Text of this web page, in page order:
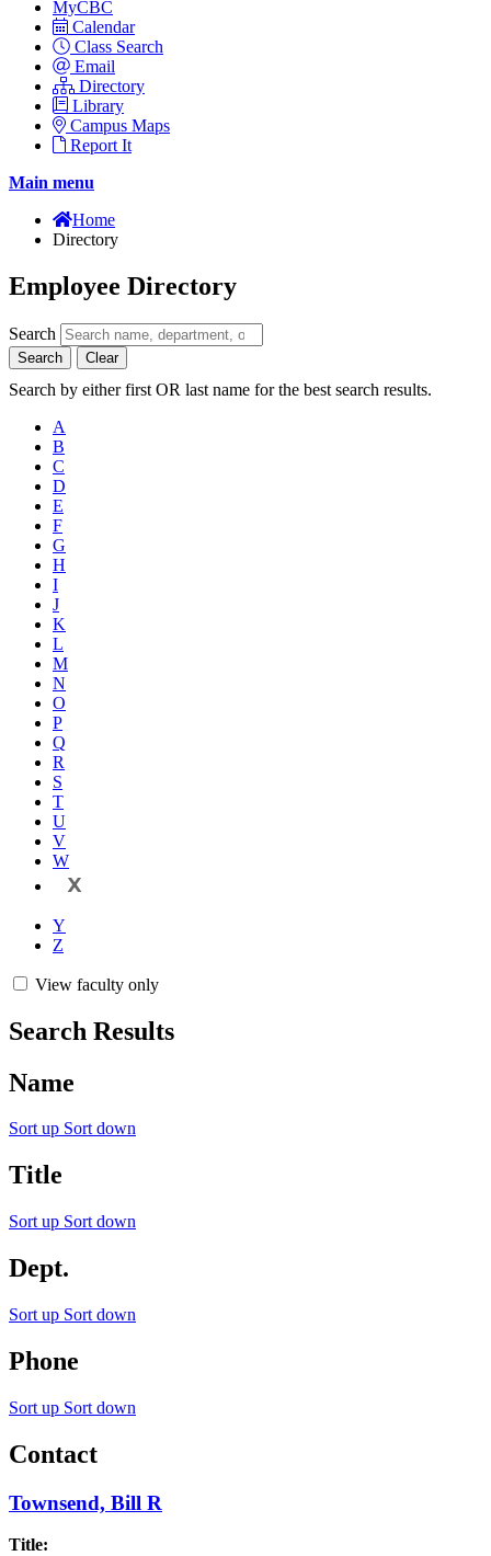
MyCBC
Calendar
Class Search
Email
Directory
Library
Campus Maps
Report It
Main menu
Home
Directory
Employee Directory
Search
Search Clear
Search by either first OR last name for the best search results.
A
B
C
D
E
F
G
H
I
J
K
L
M
N
O
P
Q
R
S
T
U
V
W
X
Y
Z
View faculty only
Search Results
Name
Sort up Sort down
Title
Sort up Sort down
Dept.
Sort up Sort down
Phone
Sort up Sort down
Contact
Townsend, Bill R
Title: